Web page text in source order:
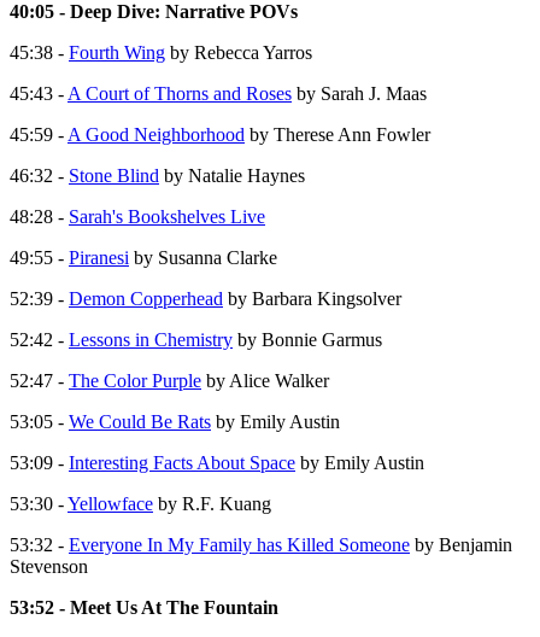
40:05 - Deep Dive: Narrative POVs
45:38 - Fourth Wing by Rebecca Yarros
45:43 - A Court of Thorns and Roses by Sarah J. Maas
45:59 - A Good Neighborhood by Therese Ann Fowler
46:32 - Stone Blind by Natalie Haynes
48:28 - Sarah's Bookshelves Live
49:55 - Piranesi by Susanna Clarke
52:39 - Demon Copperhead by Barbara Kingsolver
52:42 - Lessons in Chemistry by Bonnie Garmus
52:47 - The Color Purple by Alice Walker
53:05 - We Could Be Rats by Emily Austin
53:09 - Interesting Facts About Space by Emily Austin
53:30 -Yellowface by R.F. Kuang
53:32 - Everyone In My Family has Killed Someone by Benjamin
Stevenson
53:52 - Meet Us At The Fountain